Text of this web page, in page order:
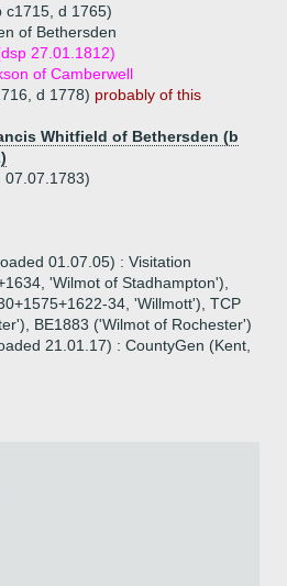
c1715, d 1765)
of Bethersden
27.01.1812)
of Camberwell
d 1778) probably of this
Whitfield of Bethersden (b
07.07.1783)
01.07.05) : Visitation
'Wilmot of Stadhampton'),
34, 'Willmott'), TCP
BE1883 ('Wilmot of Rochester')
21.01.17) : CountyGen (Kent,